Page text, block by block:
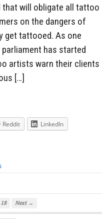
that will obligate all tattoo
on the dangers of
get tattooed. As one
has started
artists warn their clients
[…]
Reddit
LinkedIn
18 Next →